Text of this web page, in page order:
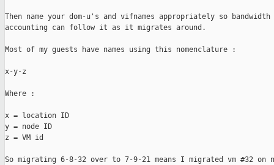
Then name your dom-u's and vifnames appropriately so bandwidth
accounting can follow it as it migrates around.
Most of my guests have names using this nomenclature :
x-y-z
Where :
x = location ID
y = node ID
z = VM id
So migrating 6-8-32 over to 7-9-21 means I migrated vm #32 on